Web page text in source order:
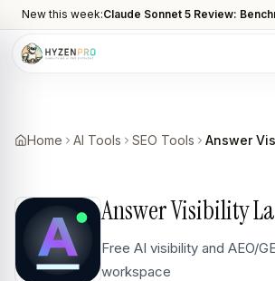
New this week:
Home AI Tools SEO Tools Answer
Answer Visibility
Free AI visibility and AEO/
workspace